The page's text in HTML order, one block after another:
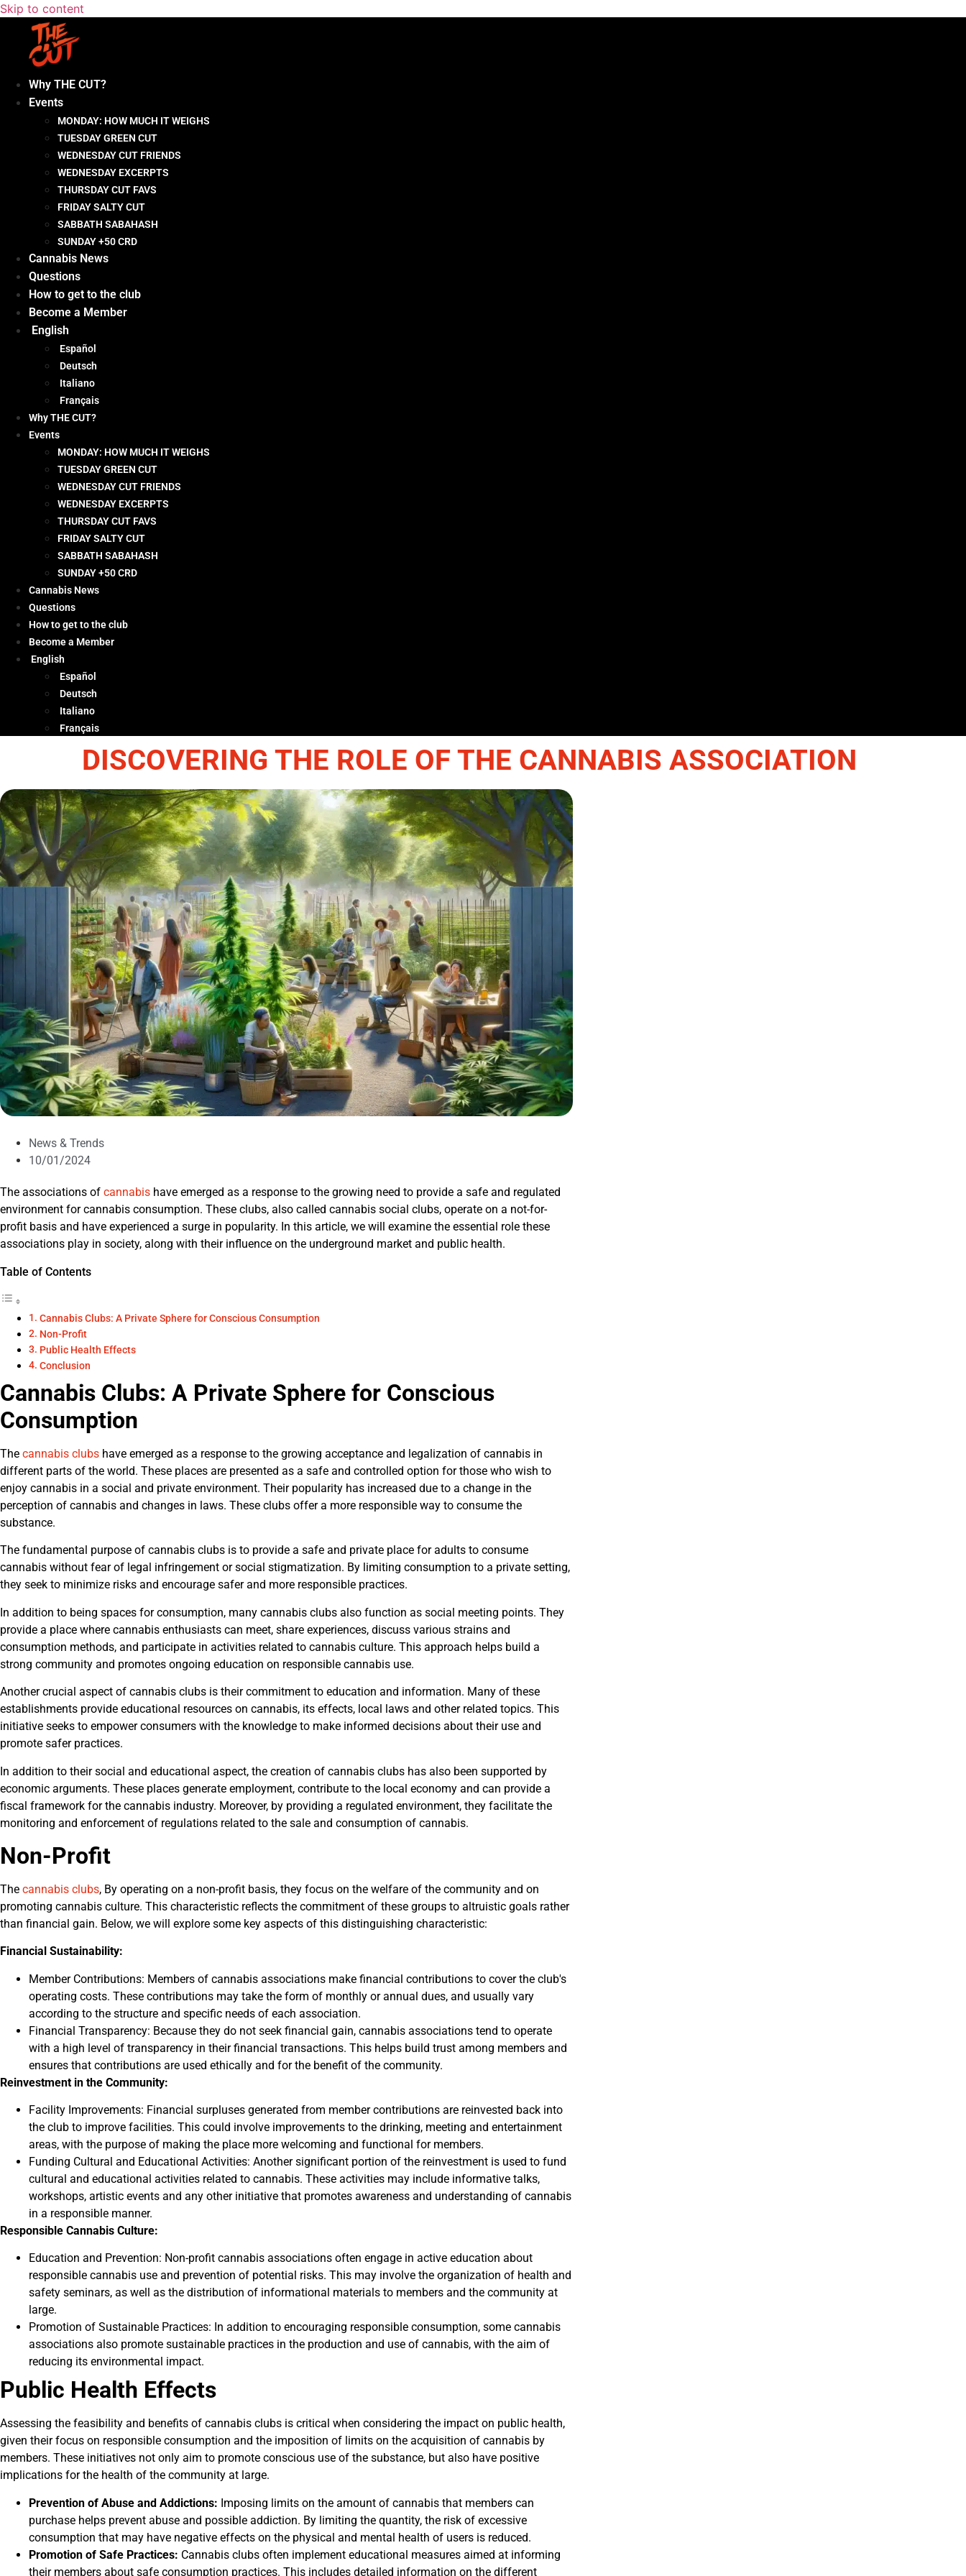
Skip to content
Why THE CUT?
Events
MONDAY: HOW MUCH IT WEIGHS
TUESDAY GREEN CUT
WEDNESDAY CUT FRIENDS
WEDNESDAY EXCERPTS
THURSDAY CUT FAVS
FRIDAY SALTY CUT
SABBATH SABAHASH
SUNDAY +50 CRD
Cannabis News
Questions
How to get to the club
Become a Member
English
Español
Deutsch
Italiano
Français
Why THE CUT?
Events
MONDAY: HOW MUCH IT WEIGHS
TUESDAY GREEN CUT
WEDNESDAY CUT FRIENDS
WEDNESDAY EXCERPTS
THURSDAY CUT FAVS
FRIDAY SALTY CUT
SABBATH SABAHASH
SUNDAY +50 CRD
Cannabis News
Questions
How to get to the club
Become a Member
English
Español
Deutsch
Italiano
Français
DISCOVERING THE ROLE OF THE CANNABIS ASSOCIATION
News & Trends
10/01/2024
The associations of cannabis have emerged as a response to the growing need to provide a safe and regulated
environment for cannabis consumption. These clubs, also called cannabis social clubs, operate on a not-for-
profit basis and have experienced a surge in popularity. In this article, we will examine the essential role these
associations play in society, along with their influence on the underground market and public health.
Table of Contents
Cannabis Clubs: A Private Sphere for Conscious Consumption
Non-Profit
Public Health Effects
Conclusion
Cannabis Clubs: A Private Sphere for Conscious
Consumption
The cannabis clubs have emerged as a response to the growing acceptance and legalization of cannabis in
different parts of the world. These places are presented as a safe and controlled option for those who wish to
enjoy cannabis in a social and private environment. Their popularity has increased due to a change in the
perception of cannabis and changes in laws. These clubs offer a more responsible way to consume the
substance.
The fundamental purpose of cannabis clubs is to provide a safe and private place for adults to consume
cannabis without fear of legal infringement or social stigmatization. By limiting consumption to a private setting,
they seek to minimize risks and encourage safer and more responsible practices.
In addition to being spaces for consumption, many cannabis clubs also function as social meeting points. They
provide a place where cannabis enthusiasts can meet, share experiences, discuss various strains and
consumption methods, and participate in activities related to cannabis culture. This approach helps build a
strong community and promotes ongoing education on responsible cannabis use.
Another crucial aspect of cannabis clubs is their commitment to education and information. Many of these
establishments provide educational resources on cannabis, its effects, local laws and other related topics. This
initiative seeks to empower consumers with the knowledge to make informed decisions about their use and
promote safer practices.
In addition to their social and educational aspect, the creation of cannabis clubs has also been supported by
economic arguments. These places generate employment, contribute to the local economy and can provide a
fiscal framework for the cannabis industry. Moreover, by providing a regulated environment, they facilitate the
monitoring and enforcement of regulations related to the sale and consumption of cannabis.
Non-Profit
The cannabis clubs, By operating on a non-profit basis, they focus on the welfare of the community and on
promoting cannabis culture. This characteristic reflects the commitment of these groups to altruistic goals rather
than financial gain. Below, we will explore some key aspects of this distinguishing characteristic:
Financial Sustainability:
Member Contributions: Members of cannabis associations make financial contributions to cover the club's
operating costs. These contributions may take the form of monthly or annual dues, and usually vary
according to the structure and specific needs of each association.
Financial Transparency: Because they do not seek financial gain, cannabis associations tend to operate
with a high level of transparency in their financial transactions. This helps build trust among members and
ensures that contributions are used ethically and for the benefit of the community.
Reinvestment in the Community:
Facility Improvements: Financial surpluses generated from member contributions are reinvested back into
the club to improve facilities. This could involve improvements to the drinking, meeting and entertainment
areas, with the purpose of making the place more welcoming and functional for members.
Funding Cultural and Educational Activities: Another significant portion of the reinvestment is used to fund
cultural and educational activities related to cannabis. These activities may include informative talks,
workshops, artistic events and any other initiative that promotes awareness and understanding of cannabis
in a responsible manner.
Responsible Cannabis Culture:
Education and Prevention: Non-profit cannabis associations often engage in active education about
responsible cannabis use and prevention of potential risks. This may involve the organization of health and
safety seminars, as well as the distribution of informational materials to members and the community at
large.
Promotion of Sustainable Practices: In addition to encouraging responsible consumption, some cannabis
associations also promote sustainable practices in the production and use of cannabis, with the aim of
reducing its environmental impact.
Public Health Effects
Assessing the feasibility and benefits of cannabis clubs is critical when considering the impact on public health,
given their focus on responsible consumption and the imposition of limits on the acquisition of cannabis by
members. These initiatives not only aim to promote conscious use of the substance, but also have positive
implications for the health of the community at large.
Prevention of Abuse and Addictions: Imposing limits on the amount of cannabis that members can
purchase helps prevent abuse and possible addiction. By limiting the quantity, the risk of excessive
consumption that may have negative effects on the physical and mental health of users is reduced.
Promotion of Safe Practices: Cannabis clubs often implement educational measures aimed at informing
their members about safe consumption practices. This includes detailed information on the different